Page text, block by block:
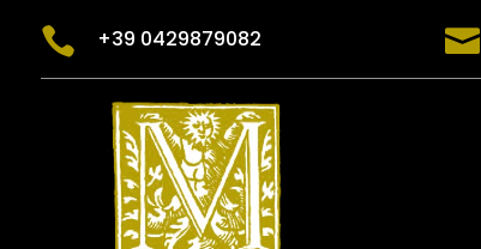
 +39 0429879082 